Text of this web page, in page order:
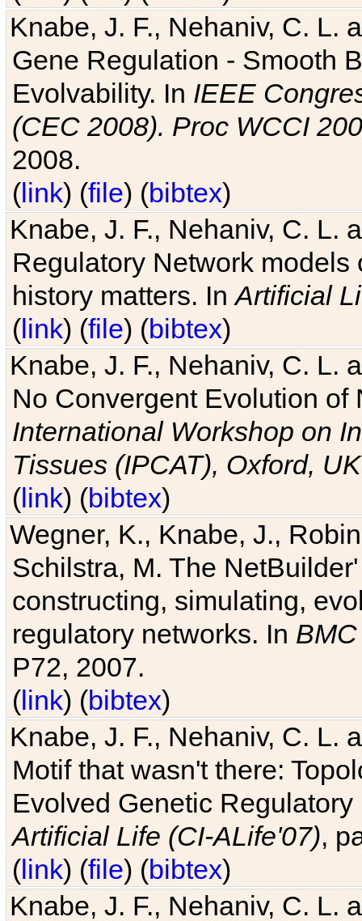
Knabe, J. F., Nehaniv, C. L.
Gene Regulation - Smooth
Evolvability. In IEEE
(CEC 2008). Proc WCCI
2008.
(link) (file) (bibtex)
Knabe, J. F., Nehaniv, C. L.
Regulatory Network
history matters. InArtificial
(link) (file) (bibtex)
Knabe, J. F., Nehaniv, C. L.
No Convergent Evolution of
International Workshop on
Tissues (IPCAT), Oxford, UK
(link) (bibtex)
Wegner, K., Knabe, J.,
Schilstra, M. The
constructing, simulating,
regulatory networks. In
P72, 2007.
(link) (bibtex)
Knabe, J. F., Nehaniv, C. L.
Motif that wasn't there:
Evolved Genetic
Artificial Life (CI-ALife'07),
(link) (file) (bibtex)
Knabe, J. F., Nehaniv, C. L.